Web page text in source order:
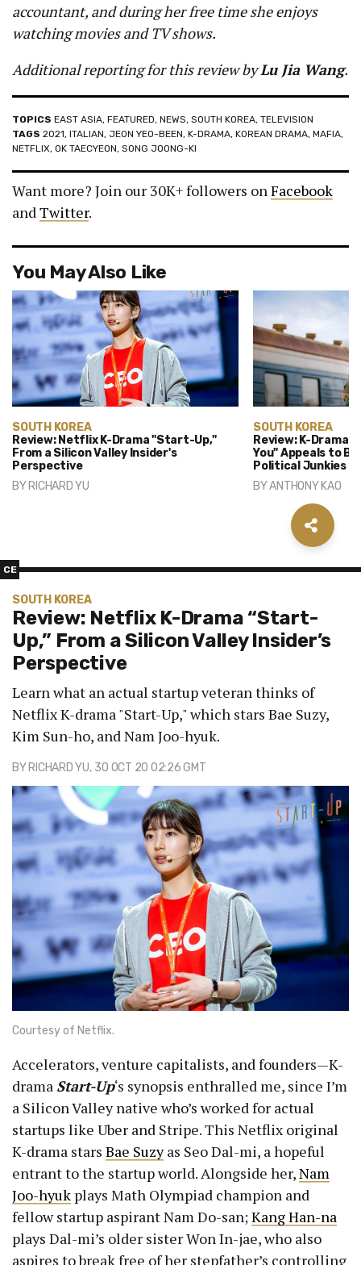
accountant, and during her free time she enjoys
watching movies and TV shows.
Additional reporting for this review byLu Jia Wang.
TOPICS EAST ASIA, FEATURED, NEWS, SOUTH KOREA, TELEVISION
TAGS 2021, ITALIAN, JEON YEO-BEEN, K-DRAMA, KOREAN DRAMA, MAFIA,
NETFLIX, OK TAECYEON, SONG JOONG-KI
Want more? Join our 30K+ followers onFacebook
andTwitter.
You May Also Like
SOUTH KOREA
Review: Netflix K-Drama "Start-Up,"
From a Silicon Valley Insider's
Perspective
BY RICHARD YU
SOUTH KOREA
Review: K-Drama
You" Appeals to
Political Junkies
BYANTHONY KAO
CE
SOUTH KOREA
Review: Netflix K-Drama “Start-
Up,” From a Silicon Valley Insider’s
Perspective
Learn what an actual startup veteran thinks of
Netflix K-drama "Start-Up," which stars Bae Suzy,
Kim Sun-ho, and Nam Joo-hyuk.
BY RICHARD YU, 30 OCT 20 02:26 GMT
Courtesy of Netflix.
Accelerators, venture capitalists, and founders—K-
drama Start-Up‘s synopsis enthralled me, since I’m
a Silicon Valley native who’s worked for actual
startups like Uber and Stripe. This Netflix original
K-drama stars Bae Suzyas Seo Dal-mi, a hopeful
entrant to the startup world. Alongside her,Nam
Joo-hyuk plays Math Olympiad champion and
fellow startup aspirant Nam Do-san;Kang Han-na
plays Dal-mi’s older sister Won In-jae, who also
aspires to break free of her stepfather’s controlling